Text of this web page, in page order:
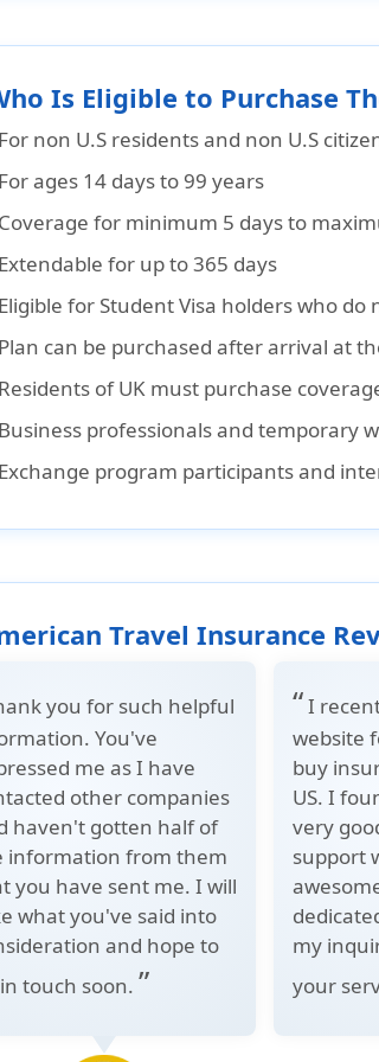
Is Eligible to Purchase
non U.S residents and non U.S
ages 14 days to 99 years
for minimum 5 days to
for up to 365 days
for Student Visa holders who
can be purchased after arrival at
of UK must purchase
professionals and temporary
program participants and
Travel Insurance
you for such helpful
You've
me as I have
other companies
haven't gotten half of
information from them
you have sent me. I will
what you've said into
and hope to
touch soon. ”
“I
website
buy
US. I
very
support
my
your